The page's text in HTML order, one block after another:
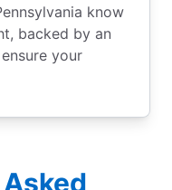
know
backed by an
your